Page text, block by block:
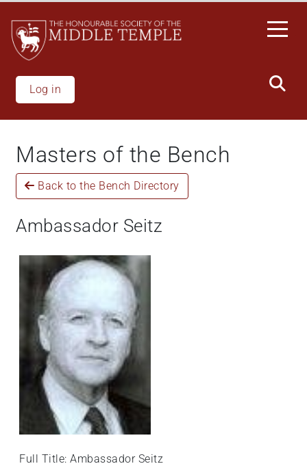
main
content
Log in
Masters of the Bench
Back to the Bench Directory
Ambassador Seitz
Full Title: Ambassador Seitz